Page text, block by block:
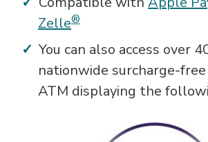
Zelle®
You can also access over
nationwide surcharge-
ATM displaying the